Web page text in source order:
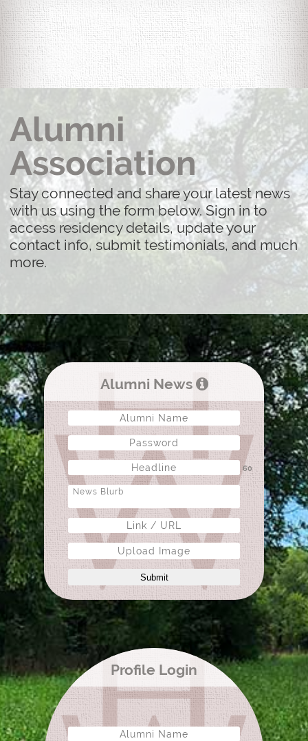
Alumni
Association
Stay connected and share your latest news
with us using the form below. Sign in to
access residency details, update your
contact info, submit testimonials, and much
more.
Alumni News
60
Upload Image
Submit
Profile Login